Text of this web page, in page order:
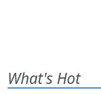
What's Hot